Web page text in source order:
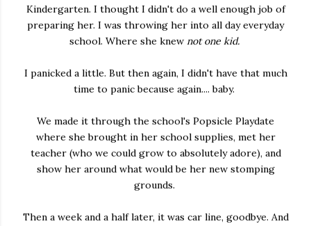
Kindergarten. I thought I didn't do a well enough job of
preparing her. I was throwing her into all day everyday
school. Where she knew not one kid.
I panicked a little. But then again, I didn't have that much
time to panic because again.... baby.
We made it through the school's Popsicle Playdate
where she brought in her school supplies, met her
teacher (who we could grow to absolutely adore), and
show her around what would be her new stomping
grounds.
Then a week and a half later, it was car line, goodbye. And